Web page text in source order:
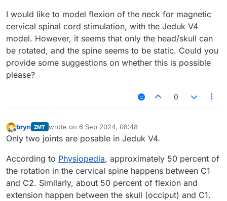
I would like to model flexion of the neck for magnetic
cervical spinal cord stimulation, with the Jeduk V4
model. However, it seems that only the head/skull can
be rotated, and the spine seems to be static. Could you
provide some suggestions on whether this is possible
please?
0
Offline
bryn ZMT wrote on 6 Sep 2024, 08:48
last edited by
Only two joints are posable in Jeduk V4.
According to Physiopedia, approximately 50 percent of
the rotation in the cervical spine happens between C1
and C2. Similarly, about 50 percent of flexion and
extension happen between the skull (occiput) and C1.